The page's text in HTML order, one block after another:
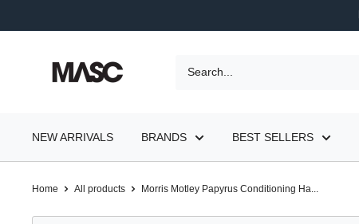
to
NEW ARRIVALS BRANDS BEST SELLERS
Home All products Morris Motley Papyrus Conditioning Ha...